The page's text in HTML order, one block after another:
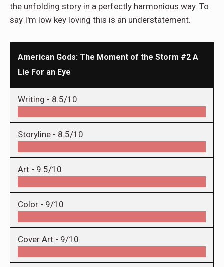
the unfolding story in a perfectly harmonious way. To
say I'm low key loving this is an understatement.
American Gods: The Moment of the Storm #2 A
Lie For an Eye
Writing - 8.5/10
Storyline - 8.5/10
Art - 9.5/10
Color - 9/10
Cover Art - 9/10